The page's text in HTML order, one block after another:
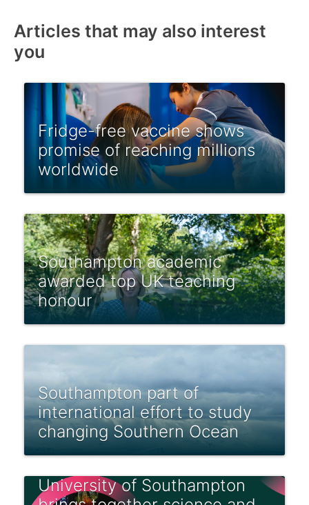
Articles that may also interest
you
Fridge-free vaccine shows
promise of reaching millions
worldwide
Southampton academic
awarded top UK teaching
honour
Southampton part of
international effort to study
changing Southern Ocean
University of Southampton